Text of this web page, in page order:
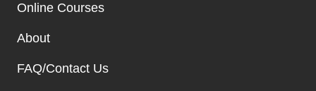
Online Courses
About
FAQ/Contact Us